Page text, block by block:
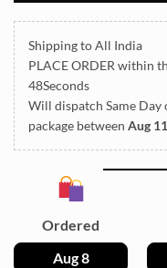
Shipping to All India
PLACE ORDER within
47Seconds
Will dispatch Same Day
package between Aug
Ordered
Aug 8